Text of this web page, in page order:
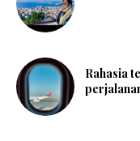
Rahasia